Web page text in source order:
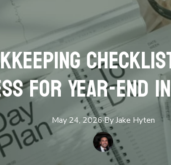
for Year-End
May 24, 2026·By Jake Hyten